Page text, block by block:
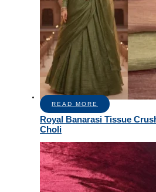
READ MORE
Royal Banarasi Tissue
Choli